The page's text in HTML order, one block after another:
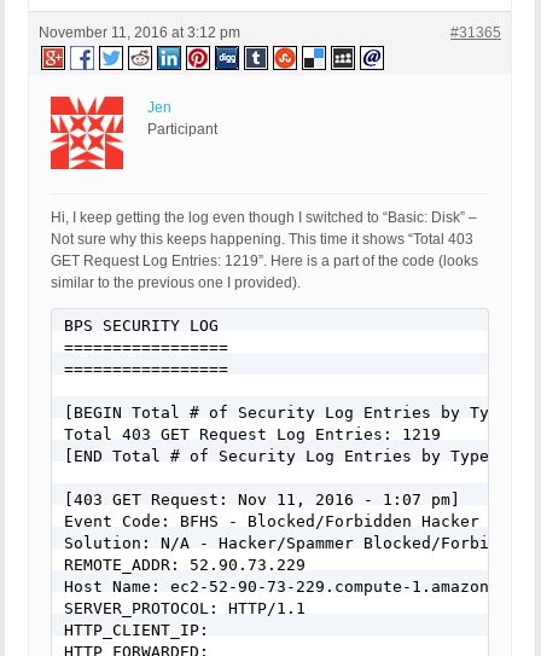
November 11, 2016 at 3:12 pm #31365
Jen
Participant
Hi, I keep getting the log even though I switched to “Basic: Disk” –
Not sure why this keeps happening. This time it shows “Total 403
GET Request Log Entries: 1219”. Here is a part of the code (looks
similar to the previous one I provided).
BPS SECURITY LOG
=================
=================
[BEGIN Total # of Security Log Entries by Type:]
Total 403 GET Request Log Entries: 1219
[END Total # of Security Log Entries by Type:]
[403 GET Request: Nov 11, 2016 - 1:07 pm]
Event Code: BFHS - Blocked/Forbidden Hacker or
Solution: N/A - Hacker/Spammer Blocked/Forbidden
REMOTE_ADDR: 52.90.73.229
Host Name: ec2-52-90-73-229.compute-
SERVER_PROTOCOL: HTTP/1.1
HTTP_CLIENT_IP:
HTTP_FORWARDED: